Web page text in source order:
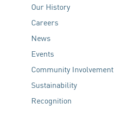
Our History
Careers
News
Events
Community Involvement
Sustainability
Recognition